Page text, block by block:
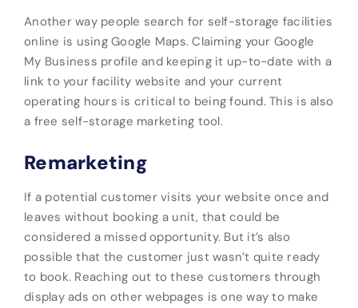
Another way people search for self-storage facilities
online is using Google Maps. Claiming your Google
My Business profile and keeping it up-to-date with a
link to your facility website and your current
operating hours is critical to being found. This is also
a free self-storage marketing tool.
Remarketing
If a potential customer visits your website once and
leaves without booking a unit, that could be
considered a missed opportunity. But it’s also
possible that the customer just wasn’t quite ready
to book. Reaching out to these customers through
display ads on other webpages is one way to make